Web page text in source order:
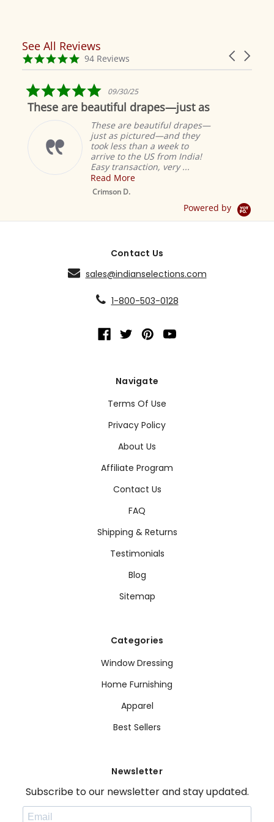
Reviews
carousel
Carousel
4.9
star
94 Reviews
See All Reviews
5.0
star
rating
09/30/25
These are beautiful drapes—just as
These are beautiful drapes—
just as pictured—and they
took less than a week to
arrive to the US from India!
Easy transaction, very ...
Read More
Crimson D.
Powered by
Contact Us
sales@indianselections.com
1-800-503-0128
Navigate
Terms Of Use
Privacy Policy
About Us
Affiliate Program
Contact Us
FAQ
Shipping & Returns
Testimonials
Blog
Sitemap
Categories
Window Dressing
Home Furnishing
Apparel
Best Sellers
Newsletter
Subscribe to our newsletter and stay updated.